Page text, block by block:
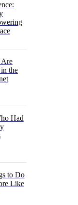
Are
the
Had
to Do
Like